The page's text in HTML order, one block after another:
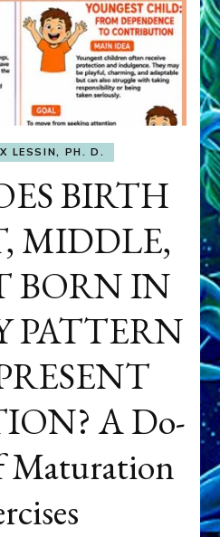
LESSIN, PH. D.
BIRTH
MIDDLE,
BORN IN
PATTERN
A Do-
Maturation